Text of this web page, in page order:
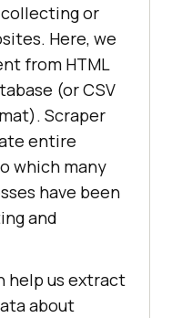
or
Here, we
from HTML
(or CSV
Scraper
entire
which many
have been
and
help us extract
about